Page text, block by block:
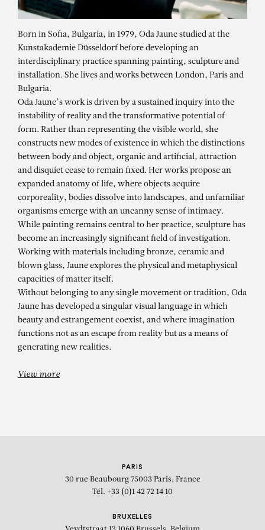
ODA JAUNE
Midas touch
Born in Sofia, Bulgaria, in 1979, Oda Jaune studied at the
Kunstakademie Düsseldorf before developing an
interdisciplinary practice spanning painting, sculpture and
installation. She lives and works between London, Paris and
Bulgaria.
Oda Jaune’s work is driven by a sustained inquiry into the
instability of reality and the transformative potential of
form. Rather than representing the visible world, she
constructs new modes of existence in which the distinctions
between body and object, organic and artificial, attraction
and disquiet cease to remain fixed. Her works propose an
expanded anatomy of life, where objects acquire
corporeality, bodies dissolve into landscapes, and unfamiliar
organisms emerge with an uncanny sense of intimacy.
While painting remains central to her practice, sculpture has
become an increasingly significant field of investigation.
Working with materials including bronze, ceramic and
blown glass, Jaune explores the physical and metaphysical
capacities of matter itself.
Without belonging to any single movement or tradition, Oda
Jaune has developed a singular visual language in which
beauty and estrangement coexist, and where imagination
functions not as an escape from reality but as a means of
generating new realities.
View more
PARIS
30 rue Beaubourg 75003 Paris, France
Tél. +33 (0)1 42 72 14 10
BRUXELLES